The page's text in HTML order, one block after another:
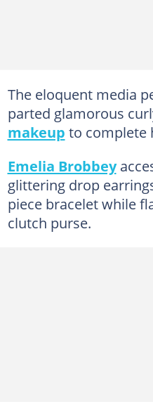
The eloquent media
parted glamorous
makeup to complete
Emelia Brobbey
glittering drop
piece bracelet while
clutch purse.